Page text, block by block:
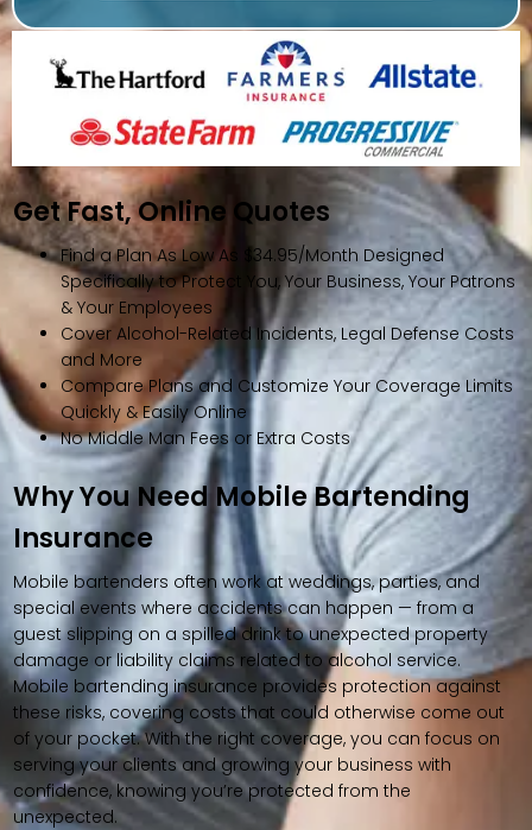
Get Fast, Online Quotes
Find a Plan As Low As $34.95/Month Designed
Specifically to Protect You, Your Business, Your Patrons
& Your Employees
Cover Alcohol-Related Incidents, Legal Defense Costs
and More
Compare Plans and Customize Your Coverage Limits
Quickly & Easily Online
No Middle Man Fees or Extra Costs
Why You Need Mobile Bartending
Insurance
Mobile bartenders often work at weddings, parties, and
special events where accidents can happen — from a
guest slipping on a spilled drink to unexpected property
damage or liability claims related to alcohol service.
Mobile bartending insurance provides protection against
these risks, covering costs that could otherwise come out
of your pocket. With the right coverage, you can focus on
serving your clients and growing your business with
confidence, knowing you’re protected from the
unexpected.